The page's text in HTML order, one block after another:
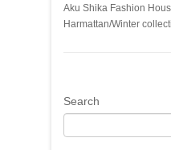
Aku Shika Fashion
Harmattan/Winter
Search